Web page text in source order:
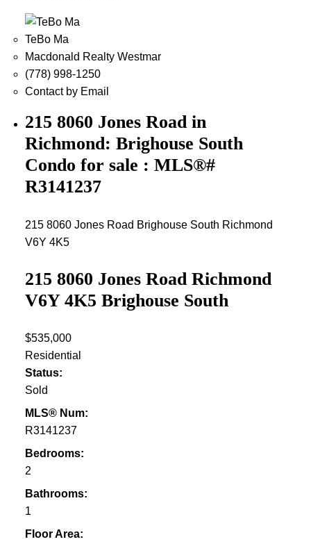
TeBo Ma
Macdonald Realty Westmar
(778) 998-1250
Contact by Email
215 8060 Jones Road in
Richmond: Brighouse South
Condo for sale : MLS®#
R3141237
215 8060 Jones Road Brighouse South Richmond
V6Y 4K5
215 8060 Jones Road Richmond
V6Y 4K5 Brighouse South
$535,000
Residential
Status:
Sold
MLS® Num:
R3141237
Bedrooms:
2
Bathrooms:
1
Floor Area: